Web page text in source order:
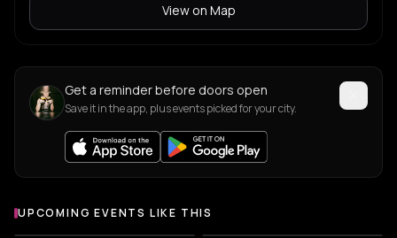
View on Map
Get a reminder before doors open
Save it in the app, plus events picked for your city.
UPCOMING EVENTS LIKE THIS